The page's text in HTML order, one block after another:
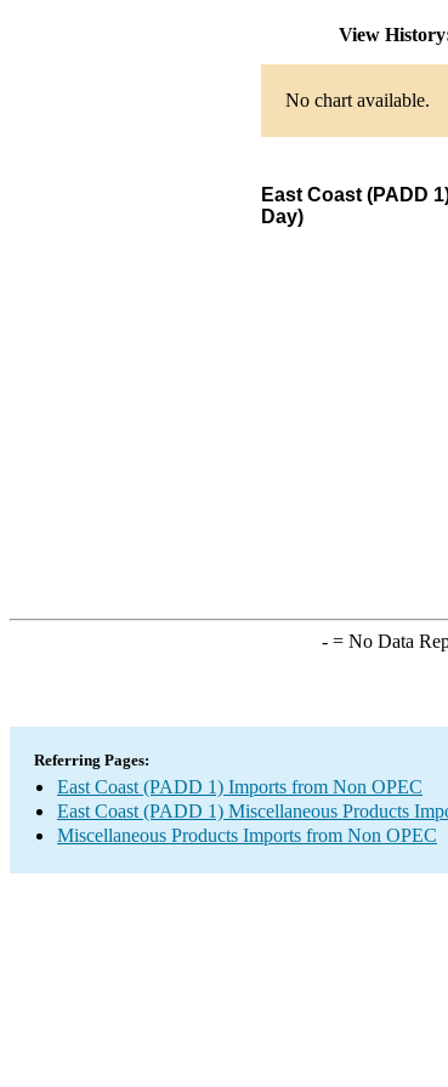
View
No chart available.
East Coast (PADD
Day)
-= No Data
Referring Pages:
East Coast (PADD 1) Imports from Non OPEC
East Coast (PADD 1) Miscellaneous Products
Miscellaneous Products Imports from Non OPEC